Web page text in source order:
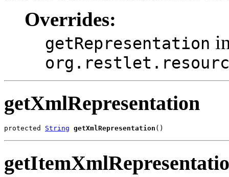
Overrides:
getRepresentation
getXmlRepresentation
protected String getXmlRepresentation ()